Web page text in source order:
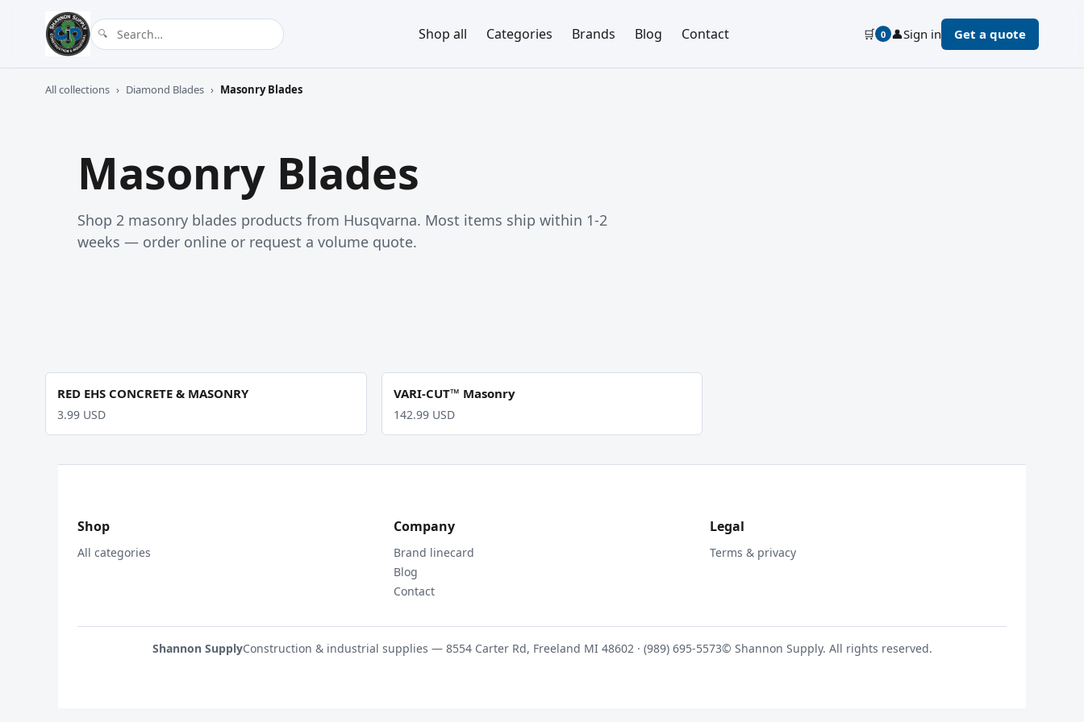
Shop all Categories Brands Blog Contact 🛒 0 👤Sign in Get a quote
All collections › Diamond Blades › Masonry Blades
Masonry Blades
Shop 2 masonry blades products from Husqvarna. Most items ship within 1-2
weeks — order online or request a volume quote.
RED EHS CONCRETE & MASONRY
3.99 USD
VARI-CUT™ Masonry
142.99 USD
Shop
All categories
Company
Brand linecard
Blog
Contact
Legal
Terms & privacy
Shannon SupplyConstruction & industrial supplies — 8554 Carter Rd, Freeland MI 48602 · (989) 695-5573© Shannon Supply. All rights reserved.